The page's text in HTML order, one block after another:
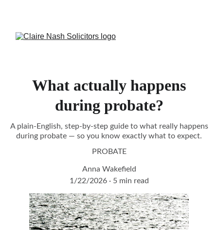
What actually happens
during probate?
A plain-English, step-by-step guide to what really happens
during probate — so you know exactly what to expect.
PROBATE
Anna Wakefield
1/22/2026
5 min read